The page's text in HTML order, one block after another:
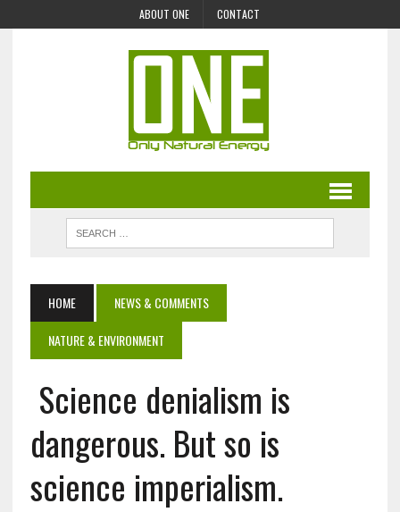
ABOUT ONE CONTACT
HOME
NEWS & COMMENTS
NATURE & ENVIRONMENT
Science denialism is
dangerous. But so is
science imperialism.